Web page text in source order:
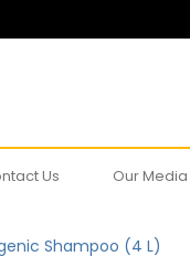
Us Our Media
Shampoo (4 L)